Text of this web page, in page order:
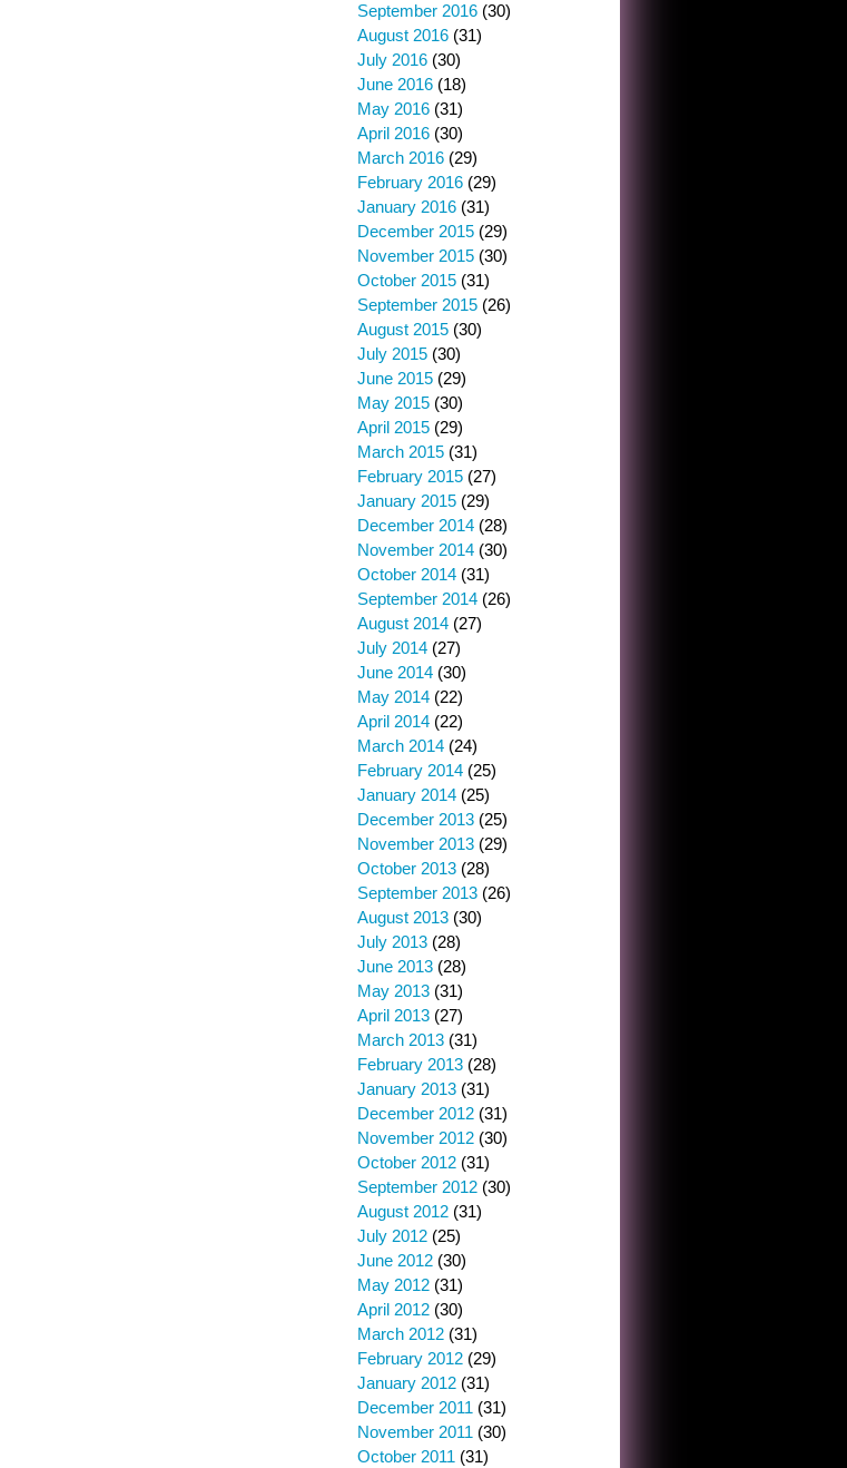
September 2016 (30)
August 2016 (31)
July 2016 (30)
June 2016 (18)
May 2016 (31)
April 2016 (30)
March 2016 (29)
February 2016 (29)
January 2016 (31)
December 2015 (29)
November 2015 (30)
October 2015 (31)
September 2015 (26)
August 2015 (30)
July 2015 (30)
June 2015 (29)
May 2015 (30)
April 2015 (29)
March 2015 (31)
February 2015 (27)
January 2015 (29)
December 2014 (28)
November 2014 (30)
October 2014 (31)
September 2014 (26)
August 2014 (27)
July 2014 (27)
June 2014 (30)
May 2014 (22)
April 2014 (22)
March 2014 (24)
February 2014 (25)
January 2014 (25)
December 2013 (25)
November 2013 (29)
October 2013 (28)
September 2013 (26)
August 2013 (30)
July 2013 (28)
June 2013 (28)
May 2013 (31)
April 2013 (27)
March 2013 (31)
February 2013 (28)
January 2013 (31)
December 2012 (31)
November 2012 (30)
October 2012 (31)
September 2012 (30)
August 2012 (31)
July 2012 (25)
June 2012 (30)
May 2012 (31)
April 2012 (30)
March 2012 (31)
February 2012 (29)
January 2012 (31)
December 2011 (31)
November 2011 (30)
October 2011 (31)